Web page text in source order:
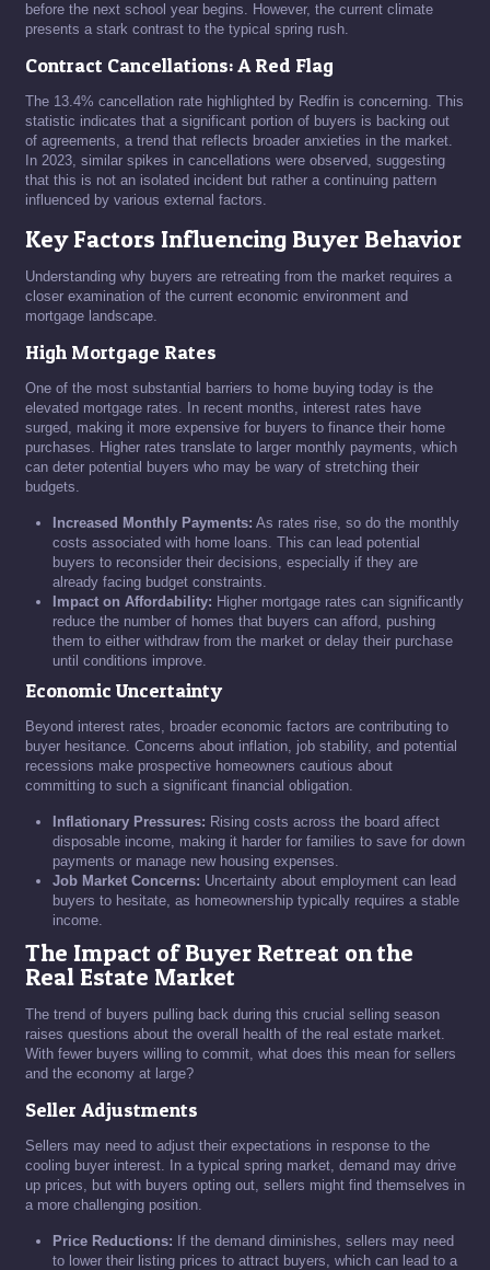
before the next school year begins. However, the current climate
presents a stark contrast to the typical spring rush.
Contract Cancellations: A Red Flag
The 13.4% cancellation rate highlighted by Redfin is concerning. This
statistic indicates that a significant portion of buyers is backing out
of agreements, a trend that reflects broader anxieties in the market.
In 2023, similar spikes in cancellations were observed, suggesting
that this is not an isolated incident but rather a continuing pattern
influenced by various external factors.
Key Factors Influencing Buyer Behavior
Understanding why buyers are retreating from the market requires a
closer examination of the current economic environment and
mortgage landscape.
High Mortgage Rates
One of the most substantial barriers to home buying today is the
elevated mortgage rates. In recent months, interest rates have
surged, making it more expensive for buyers to finance their home
purchases. Higher rates translate to larger monthly payments, which
can deter potential buyers who may be wary of stretching their
budgets.
Increased Monthly Payments: As rates rise, so do the monthly
costs associated with home loans. This can lead potential
buyers to reconsider their decisions, especially if they are
already facing budget constraints.
Impact on Affordability: Higher mortgage rates can significantly
reduce the number of homes that buyers can afford, pushing
them to either withdraw from the market or delay their purchase
until conditions improve.
Economic Uncertainty
Beyond interest rates, broader economic factors are contributing to
buyer hesitance. Concerns about inflation, job stability, and potential
recessions make prospective homeowners cautious about
committing to such a significant financial obligation.
Inflationary Pressures: Rising costs across the board affect
disposable income, making it harder for families to save for down
payments or manage new housing expenses.
Job Market Concerns: Uncertainty about employment can lead
buyers to hesitate, as homeownership typically requires a stable
income.
The Impact of Buyer Retreat on the
Real Estate Market
The trend of buyers pulling back during this crucial selling season
raises questions about the overall health of the real estate market.
With fewer buyers willing to commit, what does this mean for sellers
and the economy at large?
Seller Adjustments
Sellers may need to adjust their expectations in response to the
cooling buyer interest. In a typical spring market, demand may drive
up prices, but with buyers opting out, sellers might find themselves in
a more challenging position.
Price Reductions: If the demand diminishes, sellers may need
to lower their listing prices to attract buyers, which can lead to a